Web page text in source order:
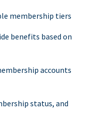
membership tiers
benefits based on
accounts
status, and